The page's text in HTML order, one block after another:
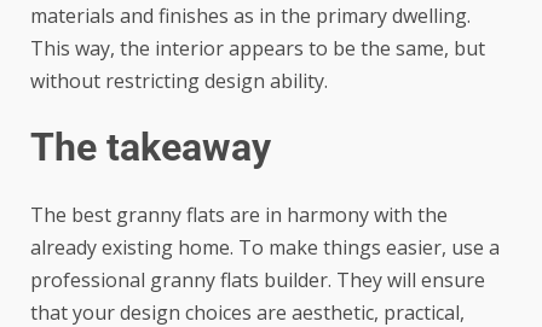
materials and finishes as in the primary dwelling.
This way, the interior appears to be the same, but
without restricting design ability.
The takeaway
The best granny flats are in harmony with the
already existing home. To make things easier, use a
professional granny flats builder. They will ensure
that your design choices are aesthetic, practical,